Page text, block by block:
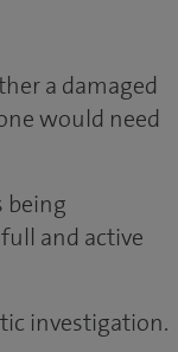
a damaged
would need
being
and active
investigation.